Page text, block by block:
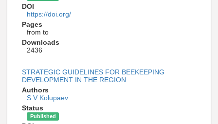
DOI
https://doi.org/
Pages
from to
Downloads
2436
STRATEGIC GUIDELINES FOR BEEKEEPING
DEVELOPMENT IN THE REGION
Authors
S V Kolupaev
Status
Published